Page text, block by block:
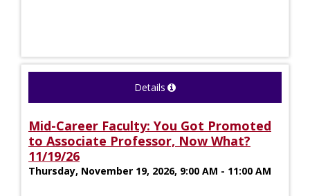
Details
Mid-Career Faculty: You Got Promoted
to Associate Professor, Now What?
11/19/26
Thursday, November 19, 2026, 9:00 AM - 11:00 AM